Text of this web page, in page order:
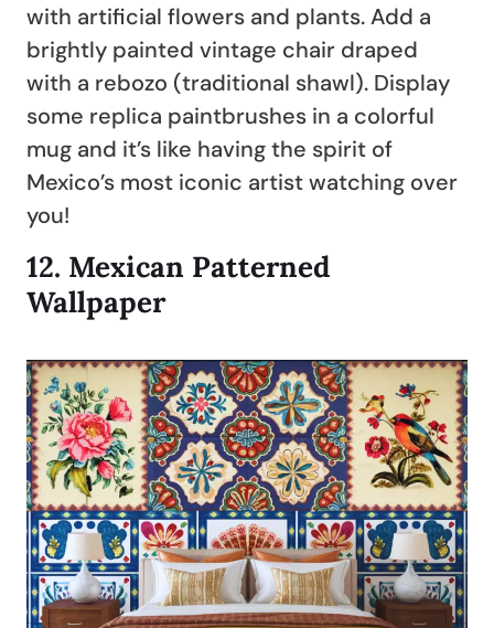
with artificial flowers and plants. Add a
brightly painted vintage chair draped
with a rebozo (traditional shawl). Display
some replica paintbrushes in a colorful
mug and it’s like having the spirit of
Mexico’s most iconic artist watching over
you!
12. Mexican Patterned
Wallpaper